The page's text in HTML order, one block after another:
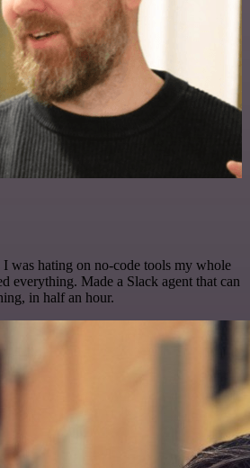
I was hating on no-code tools my whole
everything. Made a Slack agent that can
in half an hour.